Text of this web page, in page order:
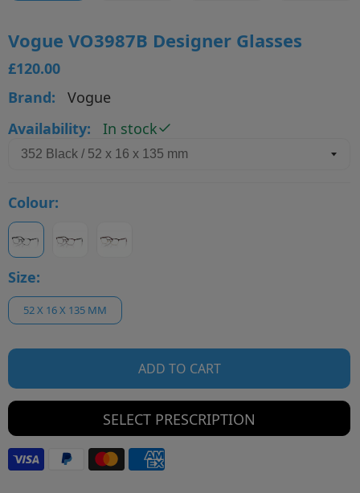
Vogue VO3987B Designer Glasses
£120.00
Brand:
Vogue
Availability:
In stock
Colour:
Size:
52 X 16 X 135 MM
ADD TO CART
SELECT PRESCRIPTION